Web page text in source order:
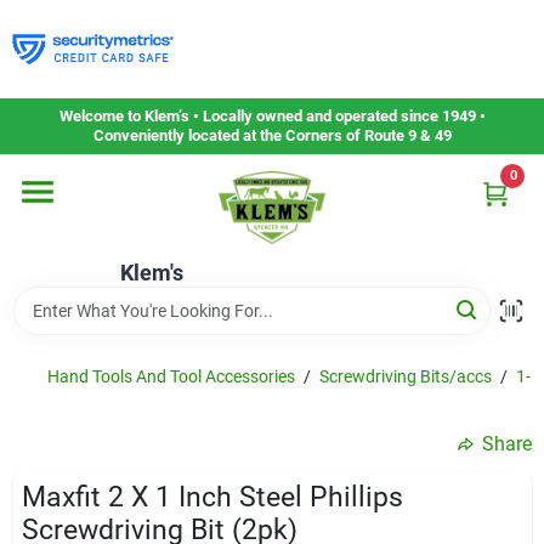
to
content
Welcome to Klem’s • Locally owned and operated since 1949 •
Conveniently located at the Corners of Route 9 & 49
Klem's
0
Home
Departments
Gift Cards
Service & Repair
Hand Tools And Tool Accessories / Screwdriving Bits/accs / 1-
Share
Maxfit 2 X 1 Inch Steel Phillips
Screwdriving Bit (2pk)